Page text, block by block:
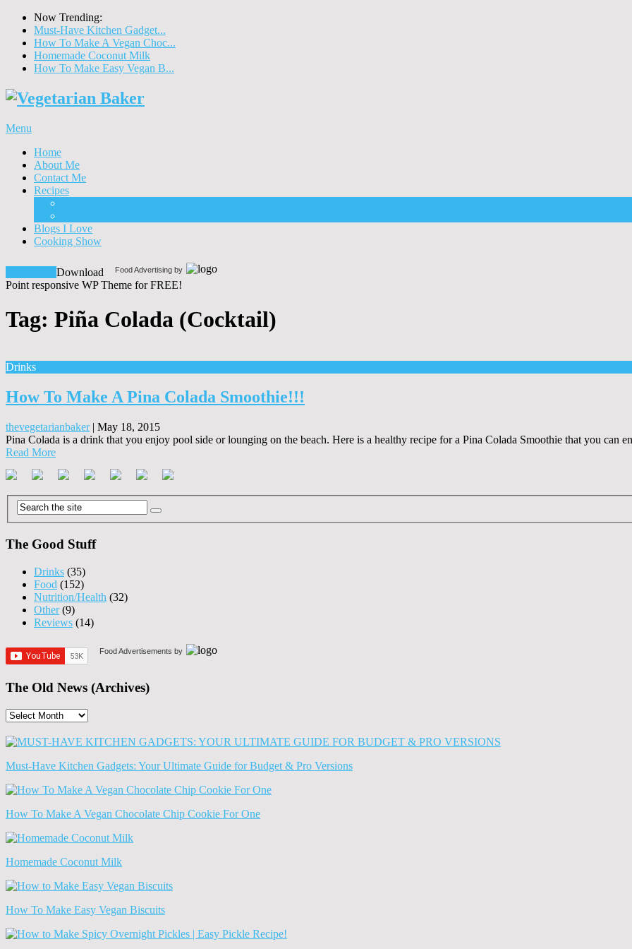
Now Trending:
Must-Have Kitchen Gadget...
How To Make A Vegan Choc...
Homemade Coconut Milk
How To Make Easy Vegan B...
Menu
Home
About Me
Contact Me
Recipes
Blogs I Love
Cooking Show
Food Advertising by
Download
Point responsive WP Theme for FREE!
Tag: Piña Colada (Cocktail)
Drinks
How To Make A Pina Colada Smoothie!!!
thevegetarianbaker| May 18, 2015
Pina Colada is a drink that you enjoy pool side or lounging on the beach. Here is a healthy recipe for a Pina Colada Smoothie that you can
Read More
The Good Stuff
Drinks (35)
Food (152)
Nutrition/Health (32)
Other(9)
Reviews (14)
Food Advertisements by
The Old News (Archives)
The
News
Must-Have Kitchen Gadgets: Your Ultimate Guide for Budget & Pro Versions
How To Make A Vegan Chocolate Chip Cookie For One
Homemade Coconut Milk
How To Make Easy Vegan Biscuits